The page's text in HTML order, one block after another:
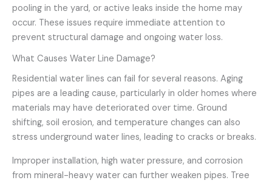
pooling in the yard, or active leaks inside the home may
occur. These issues require immediate attention to
prevent structural damage and ongoing water loss.
What Causes Water Line Damage?
Residential water lines can fail for several reasons. Aging
pipes are a leading cause, particularly in older homes where
materials may have deteriorated over time. Ground
shifting, soil erosion, and temperature changes can also
stress underground water lines, leading to cracks or breaks.
Improper installation, high water pressure, and corrosion
from mineral-heavy water can further weaken pipes. Tree